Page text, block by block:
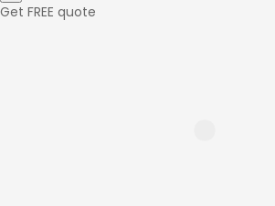
Get FREE quote